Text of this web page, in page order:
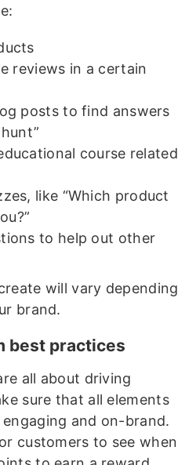
reviews in a certain
posts to find answers
course related
like “Which product
to help out other
will vary depending
brand.
best practices
all about driving
sure that all elements
and on-brand.
customers to see when